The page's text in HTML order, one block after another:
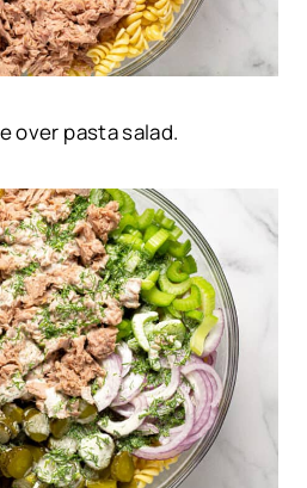
over pasta salad.